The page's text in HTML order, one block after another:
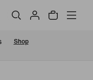
Shop